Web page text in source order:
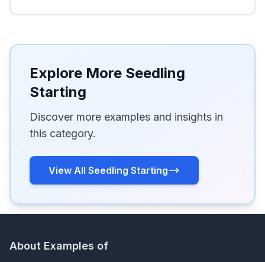
Explore More Seedling
Starting
Discover more examples and insights in
this category.
View All Seedling Starting
About Examples of